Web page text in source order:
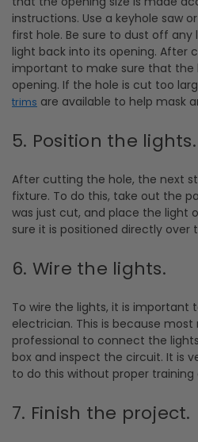
instructions. Use a keyhole saw
first hole. Be sure to dust off
light back into its opening. After
important to make sure that the
opening. If the hole is cut too
trims are available to help mask
5. Position the lights.
After cutting the hole, the next
fixture. To do this, take out the
was just cut, and place the light
sure it is positioned directly over
6. Wire the lights.
To wire the lights, it is important
electrician. This is because
professional to connect the
box and inspect the circuit. It is
to do this without proper training
7. Finish the project.